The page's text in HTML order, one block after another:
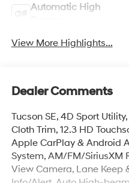
Automatic High
View More Highlights...
Dealer Comments
Tucson SE, 4D Sport
Cloth Trim, 12.3 HD
Apple CarPlay & Android
System, AM/FM/SiriusXM
View Camera, Lane Keep